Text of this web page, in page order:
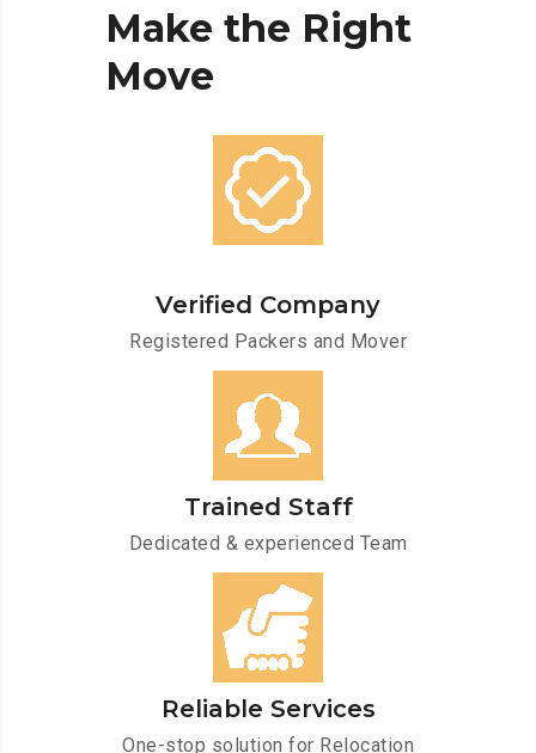
Make the Right
Move
Verified Company
Registered Packers and Mover
Trained Staff
Dedicated & experienced Team
Reliable Services
One-stop solution for Relocation